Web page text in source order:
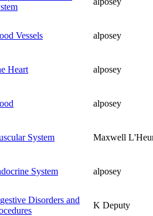
Vessels alposey
Heart alposey
alposey
System Maxwell
System alposey
Disorders and
K Deputy